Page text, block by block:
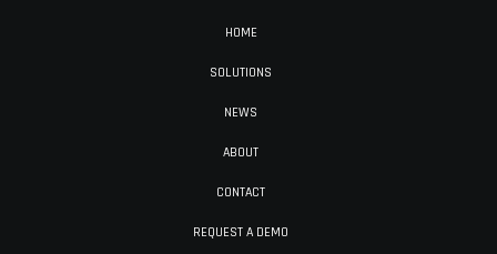
HOME
SOLUTIONS
NEWS
ABOUT
CONTACT
REQUEST A DEMO